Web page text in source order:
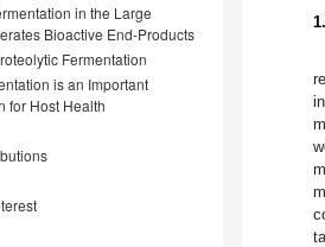
in the Large
Bioactive End-Products
Fermentation
is an Important
for Host Health